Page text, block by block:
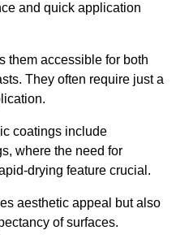
and quick application
them accessible for both
They often require just a
coatings include
where the need for
drying feature crucial.
aesthetic appeal but also
of surfaces.